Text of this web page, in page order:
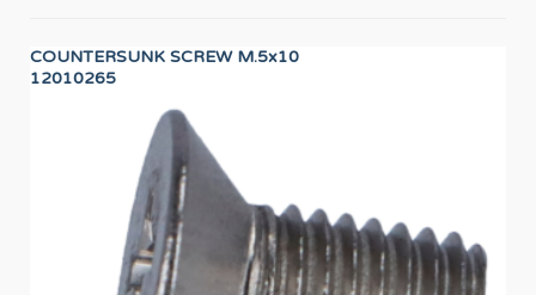
COUNTERSUNK SCREW M.5x10
12010265